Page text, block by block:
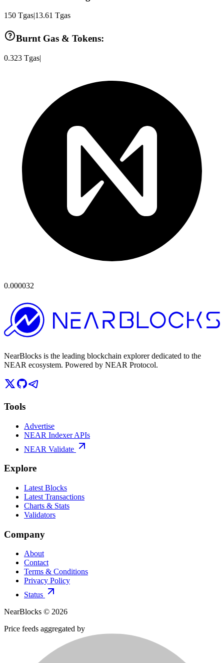
150 Tgas|13.61 Tgas
Burnt Gas & Tokens:
0.323 Tgas|
0.000032
NearBlocks is the leading blockchain explorer dedicated to the
NEAR ecosystem. Powered by NEAR Protocol.
Tools
Advertise
NEAR Indexer APIs
NEAR Validate
Explore
Latest Blocks
Latest Transactions
Charts & Stats
Validators
Company
About
Contact
Terms & Conditions
Privacy Policy
Status
NearBlocks © 2026
Price feeds aggregated by